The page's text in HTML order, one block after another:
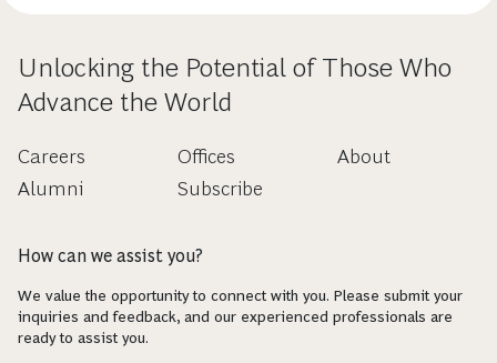
Unlocking the Potential of Those Who
Advance the World
Careers
Alumni
Offices
Subscribe
About
How can we assist you?
We value the opportunity to connect with you. Please submit your
inquiries and feedback, and our experienced professionals are
ready to assist you.